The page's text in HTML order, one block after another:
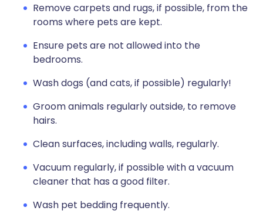
Remove carpets and rugs, if possible, from the
rooms where pets are kept.
Ensure pets are not allowed into the
bedrooms.
Wash dogs (and cats, if possible) regularly!
Groom animals regularly outside, to remove
hairs.
Clean surfaces, including walls, regularly.
Vacuum regularly, if possible with a vacuum
cleaner that has a good filter.
Wash pet bedding frequently.